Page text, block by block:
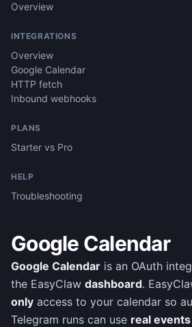
Overview
INTEGRATIONS
Overview
Google Calendar
HTTP fetch
Inbound webhooks
PLANS
Starter vs Pro
HELP
Troubleshooting
Google Calendar
Google Calendar is an OAuth
the EasyClaw dashboard.
only access to your calendar so
Telegram runs can use real events